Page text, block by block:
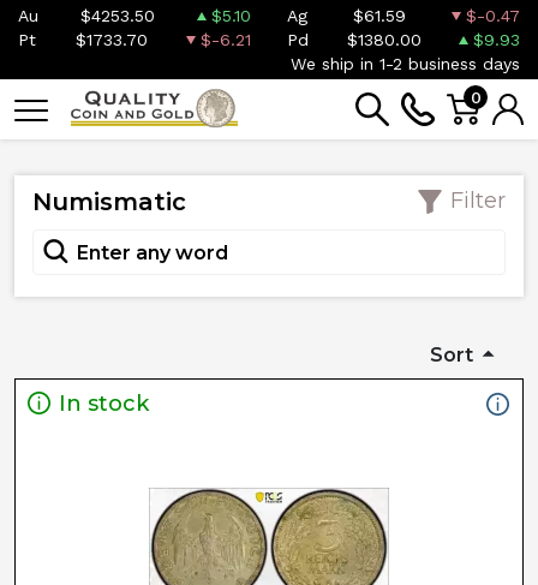
Au $4253.50 $5.10 Ag $61.59
$-0.47
Pt
$1733.70 $-6.21 Pd $1380.00
$9.93
We ship in 1-2 business days
0
Numismatic Filter
Sort
In stock